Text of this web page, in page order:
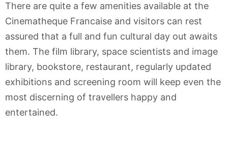
There are quite a few amenities available at the
Cinematheque Francaise and visitors can rest
assured that a full and fun cultural day out awaits
them. The film library, space scientists and image
library, bookstore, restaurant, regularly updated
exhibitions and screening room will keep even the
most discerning of travellers happy and
entertained.